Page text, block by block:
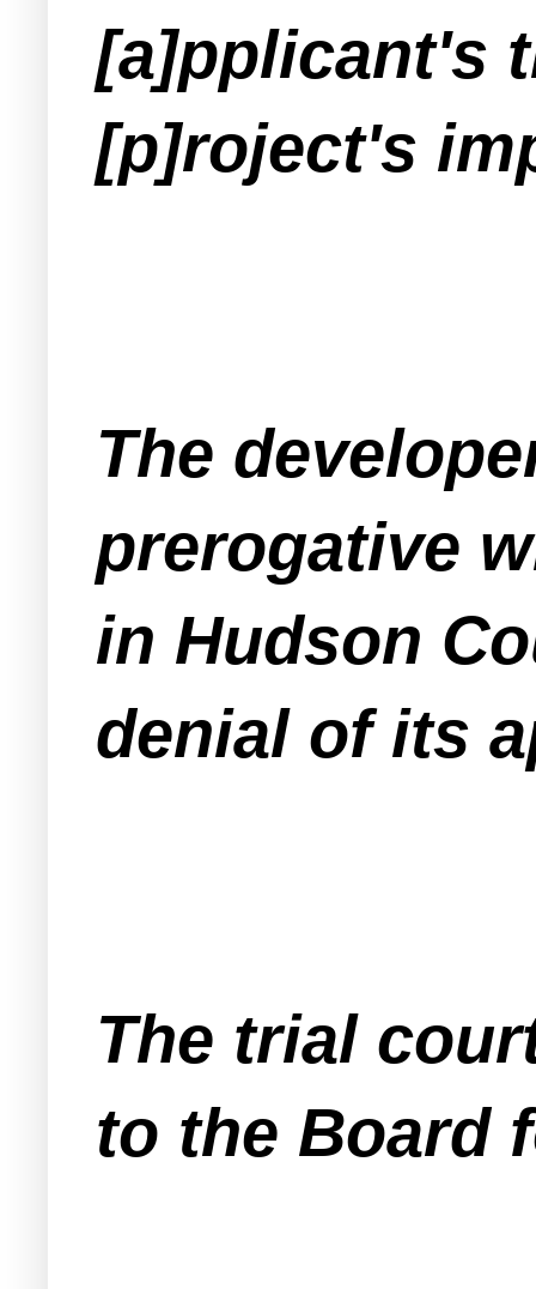
[a]pplicant's
[p]roject's
The
prerogative
in Hudson
denial of its
The trial
to the Board